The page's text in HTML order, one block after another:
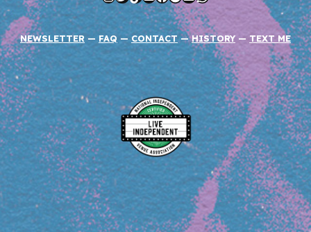
NEWSLETTER — FAQ — CONTACT—HISTORY — TEXT ME